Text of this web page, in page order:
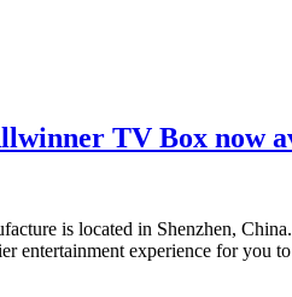
TV Box now
is located in Shenzhen,
entertainment experience for you